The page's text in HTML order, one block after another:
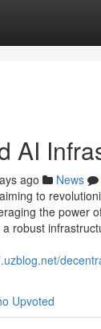
AI
ago News
to
the power
robust
Upvoted